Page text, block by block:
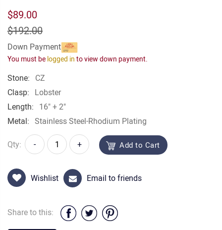
$89.00
$192.00
Down Payment
You must be logged in to view down payment.
Stone: CZ
Clasp: Lobster
Length: 16" + 2"
Metal: Stainless Steel-Rhodium Plating
Qty: - + Add to Cart
Wishlist Email to friends
Share to this: